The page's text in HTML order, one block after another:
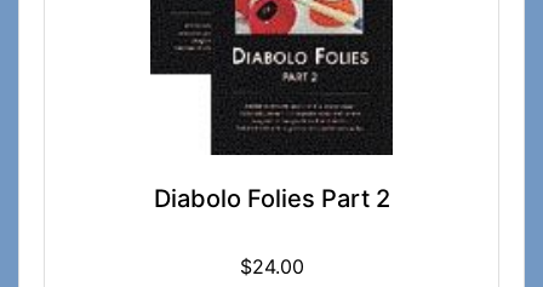
Diabolo Folies Part 2
$24.00